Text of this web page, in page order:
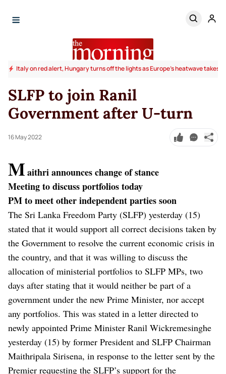
Italy on red alert, Hungary turns off the lights as Europe's heatwave takes
SLFP to join Ranil
Government after U-turn
16 May 2022
Maithri announces change of stance
Meeting to discuss portfolios today
PM to meet other independent parties soon
The Sri Lanka Freedom Party (SLFP) yesterday (15)
stated that it would support all correct decisions taken by
the Government to resolve the current economic crisis in
the country, and that it was willing to discuss the
allocation of ministerial portfolios to SLFP MPs, two
days after stating that it would neither be part of a
government under the new Prime Minister, nor accept
any portfolios. This was stated in a letter directed to
newly appointed Prime Minister Ranil Wickremesinghe
yesterday (15) by former President and SLFP Chairman
Maithripala Sirisena, in response to the letter sent by the
Premier requesting the SLFP’s support for the